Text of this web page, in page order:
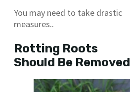
You may need to take drastic
measures..
Rotting Roots
Should Be Removed